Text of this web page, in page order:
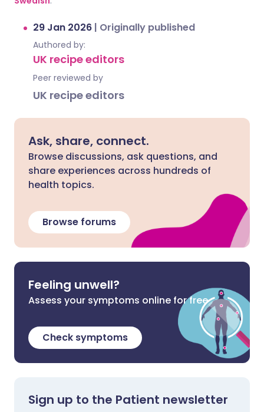
29 Jan 2026 | Originally published
Authored by:
UK recipe editors
Peer reviewed by
UK recipe editors
Ask, share, connect.
Browse discussions, ask questions, and
share experiences across hundreds of
health topics.
Browse forums
Feeling unwell?
Assess your symptoms online for free
Check symptoms
Sign up to the Patient newsletter